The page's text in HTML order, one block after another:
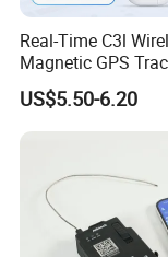
Customers'
Real-Time C3l
Magnetic GPS
Refrigerated
Vehicles
US$5.50-6.20